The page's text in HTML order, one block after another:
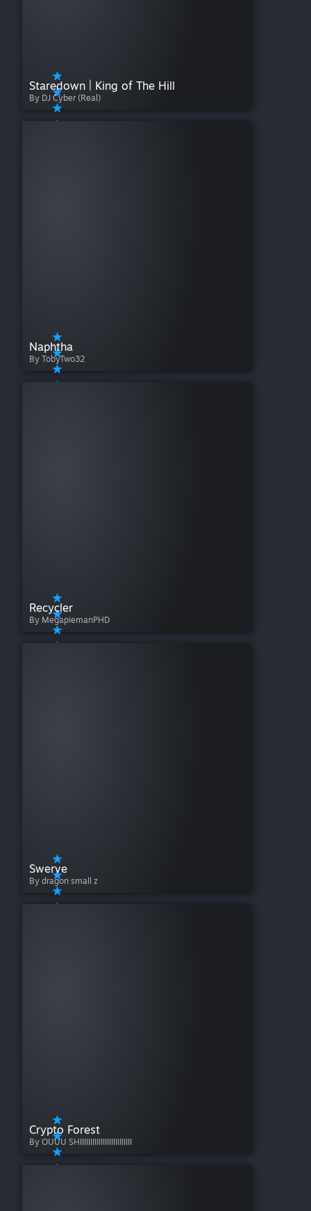
Staredown | King of The Hill
By DJ Cyber (Real)
Naphtha
By TobyTwo32
Recycler
By MegapiemanPHD
Swerve
By dragon small z
Crypto Forest
By OUUU SHIIIIIIIIIIIIIIIIIIIIIIIII